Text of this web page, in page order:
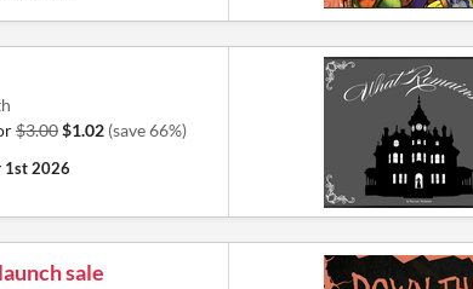
$3.00$1.02 (save 66%)
1st 2026
sale